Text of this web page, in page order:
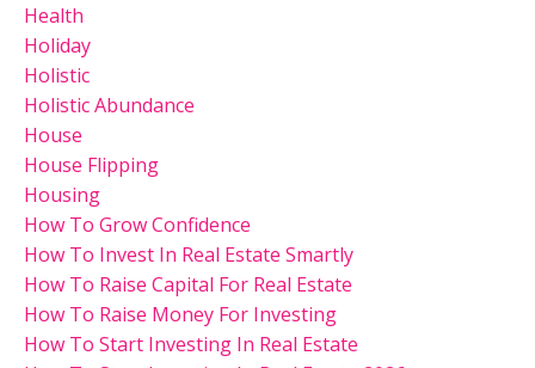
Health
Holiday
Holistic
Holistic Abundance
House
House Flipping
Housing
How To Grow Confidence
How To Invest In Real Estate Smartly
How To Raise Capital For Real Estate
How To Raise Money For Investing
How To Start Investing In Real Estate